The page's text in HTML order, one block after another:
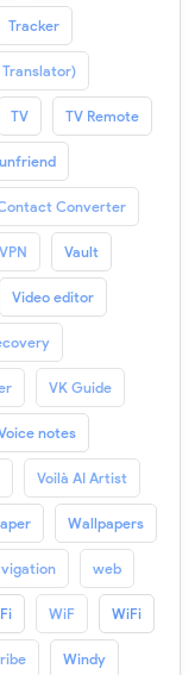
Tracker
Translator)
TV TV Remote
unfriend
Converter
Vault
Video editor
VK Guide
notes
Voilà AI Artist
Wallpapers
web
WiF WiFi
Windy